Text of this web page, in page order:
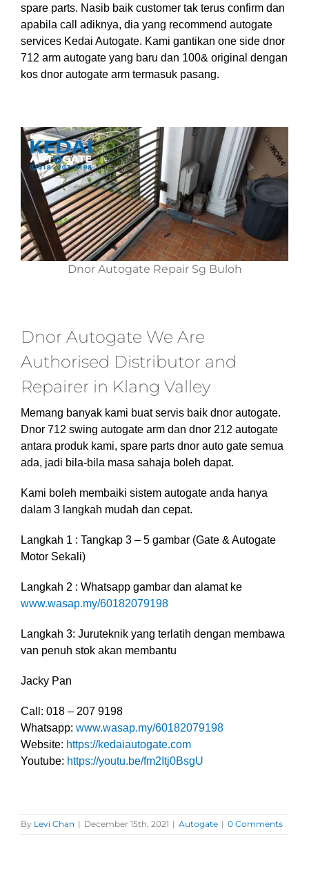
spare parts. Nasib baik customer tak terus confirm dan
apabila call adiknya, dia yang recommend autogate
services Kedai Autogate. Kami gantikan one side dnor
712 arm autogate yang baru dan 100& original dengan
kos dnor autogate arm termasuk pasang.
Dnor Autogate Repair Sg Buloh
Dnor Autogate We Are
Authorised Distributor and
Repairer in Klang Valley
Memang banyak kami buat servis baik dnor autogate.
Dnor 712 swing autogate arm dan dnor 212 autogate
antara produk kami, spare parts dnor auto gate semua
ada, jadi bila-bila masa sahaja boleh dapat.
Kami boleh membaiki sistem autogate anda hanya
dalam 3 langkah mudah dan cepat.
Langkah 1 : Tangkap 3 – 5 gambar (Gate & Autogate
Motor Sekali)
Langkah 2 : Whatsapp gambar dan alamat ke
www.wasap.my/60182079198
Langkah 3: Juruteknik yang terlatih dengan membawa
van penuh stok akan membantu
Jacky Pan
Call: 018 – 207 9198
Whatsapp: www.wasap.my/60182079198
Website: https://kedaiautogate.com
Youtube: https://youtu.be/fm2Itj0BsgU
By Levi Chan | December 15th, 2021 | Autogate | 0 Comments